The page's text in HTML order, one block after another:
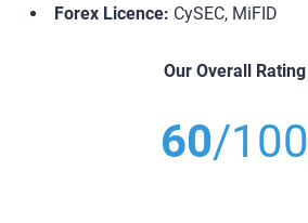
Forex Licence: CySEC, MiFID
Our Overall Rating
60/100